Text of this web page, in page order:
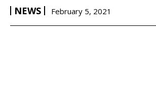
NEWS February 5, 2021